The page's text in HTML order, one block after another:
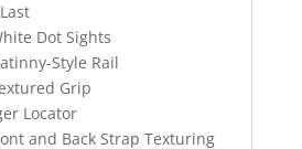
Dot Sights
Style Rail
Grip
Locator
and Back Strap Texturing